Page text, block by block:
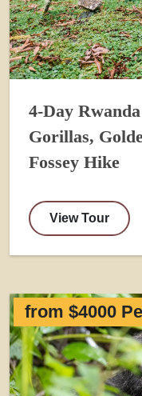
4-Day
Gorillas,
Fossey Hike
View Tour
from $4000